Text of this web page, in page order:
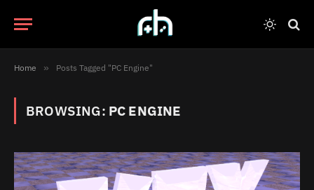
Home » Posts Tagged "PC Engine"
BROWSING: PC ENGINE